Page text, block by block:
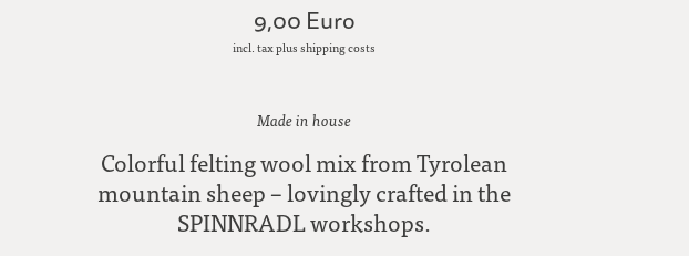
9,00 Euro
incl. tax plus shipping costs
Made in house
Colorful felting wool mix from Tyrolean
mountain sheep – lovingly crafted in the
SPINNRADL workshops.